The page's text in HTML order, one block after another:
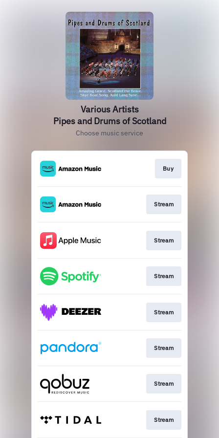
Various Artists
Pipes and Drums of Scotland
Choose music service
Buy
Stream
Stream
Stream
Stream
Stream
Stream
Stream